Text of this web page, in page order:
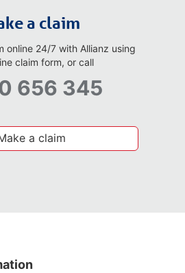
a claim
online 24/7 with Allianz using
claim form, or call
656 345
a claim